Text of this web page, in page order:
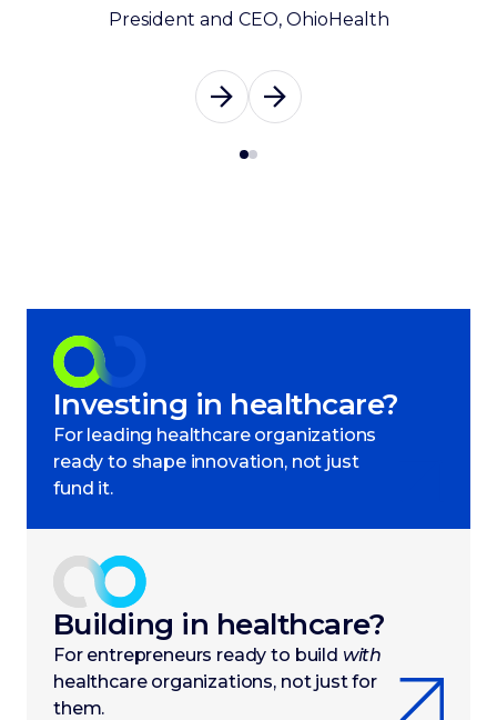
President and CEO, OhioHealth
Investing in healthcare?
For leading healthcare organizations
ready to shape innovation, not just
fund it.
Building in healthcare?
For entrepreneurs ready to build with
healthcare organizations, not just for
them.